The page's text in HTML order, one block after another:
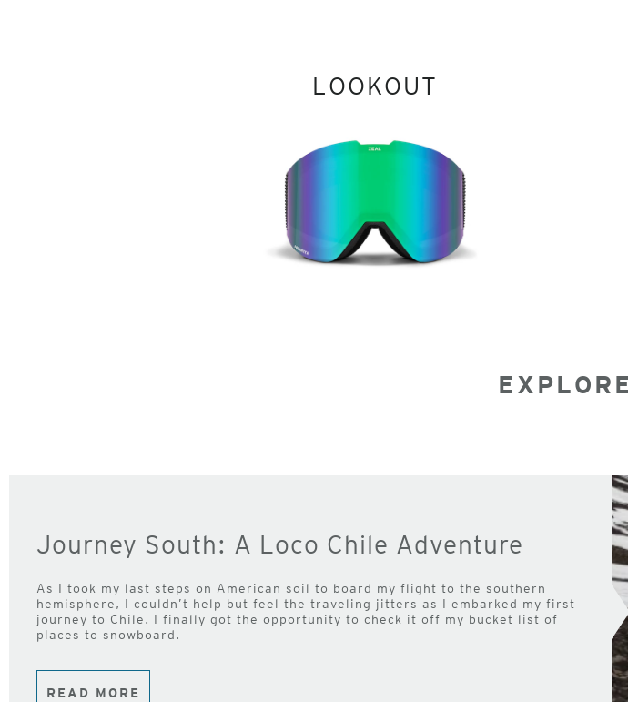
LOOKOUT
Journey South: A Loco Chile Adventure
As I took my last steps on American soil to board my flight to the southern
hemisphere, I couldn’t help but feel the traveling jitters as I embarked my first
journey to Chile. I finally got the opportunity to check it off my bucket list of
places to snowboard.
READ MORE